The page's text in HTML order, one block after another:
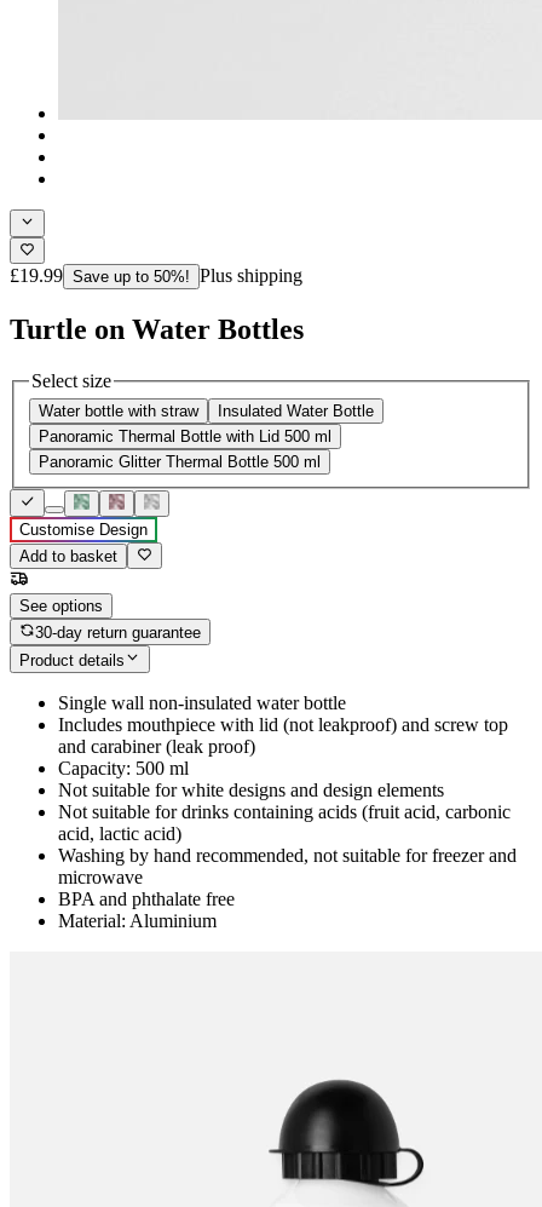
£19.99 Save up to 50%! Plus shipping
Turtle on Water Bottles
Select size
Water bottle with straw
Insulated Water Bottle
Panoramic Thermal Bottle with Lid 500 ml
Panoramic Glitter Thermal Bottle 500 ml
Customise Design
Add to basket
See options
30-day return guarantee
Product details
Single wall non-insulated water bottle
Includes mouthpiece with lid (not leakproof) and screw top
and carabiner (leak proof)
Capacity: 500 ml
Not suitable for white designs and design elements
Not suitable for drinks containing acids (fruit acid, carbonic
acid, lactic acid)
Washing by hand recommended, not suitable for freezer and
microwave
BPA and phthalate free
Material: Aluminium